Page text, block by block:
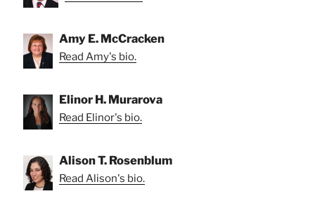
Amy E. McCracken
Read Amy's bio.
Elinor H. Murarova
Read Elinor's bio.
Alison T. Rosenblum
Read Alison's bio.